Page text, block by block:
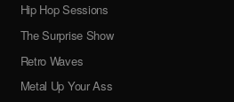
Hip Hop Sessions
The Surprise Show
Retro Waves
Metal Up Your Ass